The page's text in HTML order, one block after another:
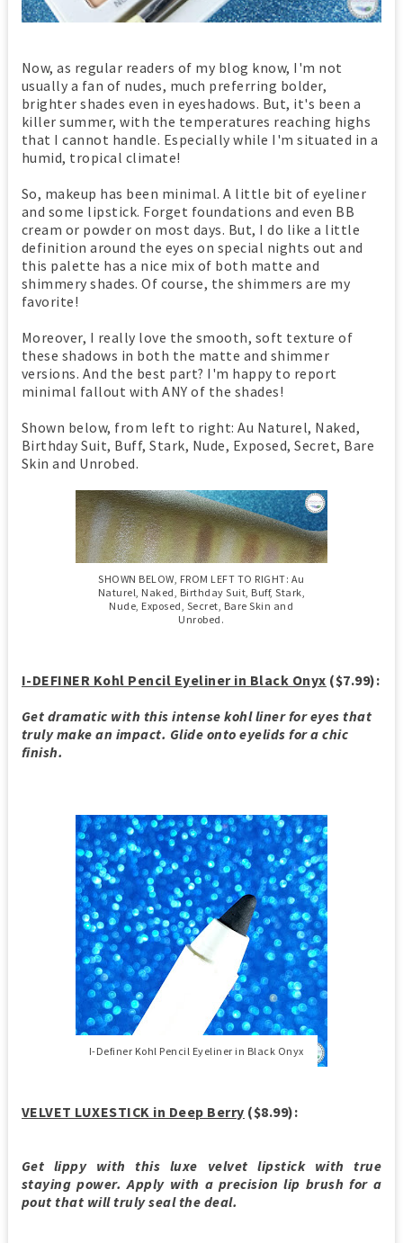
Now, as regular readers of my blog know, I'm not
usually a fan of nudes, much preferring bolder,
brighter shades even in eyeshadows. But, it's been a
killer summer, with the temperatures reaching highs
that I cannot handle. Especially while I'm situated in a
humid, tropical climate!
So, makeup has been minimal. A little bit of eyeliner
and some lipstick. Forget foundations and even BB
cream or powder on most days. But, I do like a little
definition around the eyes on special nights out and
this palette has a nice mix of both matte and
shimmery shades. Of course, the shimmers are my
favorite!
Moreover, I really love the smooth, soft texture of
these shadows in both the matte and shimmer
versions. And the best part? I'm happy to report
minimal fallout with ANY of the shades!
Shown below, from left to right: Au Naturel, Naked,
Birthday Suit, Buff, Stark, Nude, Exposed, Secret, Bare
Skin and Unrobed.
SHOWN BELOW, FROM LEFT TO RIGHT: Au
Naturel, Naked, Birthday Suit, Buff, Stark,
Nude, Exposed, Secret, Bare Skin and
Unrobed.
I-DEFINER Kohl Pencil Eyeliner in Black Onyx ($7.99):
Get dramatic with this intense kohl liner for eyes that
truly make an impact. Glide onto eyelids for a chic
finish.
I-Definer Kohl Pencil Eyeliner in Black Onyx
VELVET LUXESTICK in Deep Berry ($8.99):
Get lippy with this luxe velvet lipstick with true
staying power. Apply with a precision lip brush for a
pout that will truly seal the deal.